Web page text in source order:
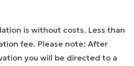
is without costs. Less than
fee. Please note: After
you will be directed to a